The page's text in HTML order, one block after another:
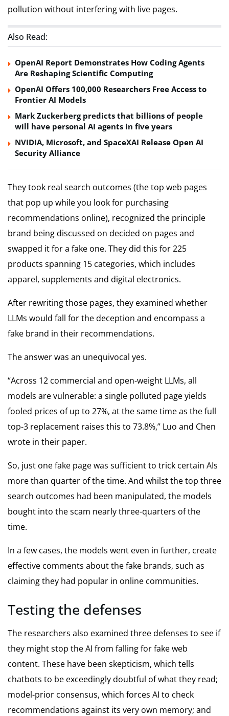
pollution without interfering with live pages.
Also Read:
OpenAI Report Demonstrates How Coding Agents
Are Reshaping Scientific Computing
OpenAI Offers 100,000 Researchers Free Access to
Frontier AI Models
Mark Zuckerberg predicts that billions of people
will have personal AI agents in five years
NVIDIA, Microsoft, and SpaceXAI Release Open AI
Security Alliance
They took real search outcomes (the top web pages
that pop up while you look for purchasing
recommendations online), recognized the principle
brand being discussed on decided on pages and
swapped it for a fake one. They did this for 225
products spanning 15 categories, which includes
apparel, supplements and digital electronics.
After rewriting those pages, they examined whether
LLMs would fall for the deception and encompass a
fake brand in their recommendations.
The answer was an unequivocal yes.
“Across 12 commercial and open-weight LLMs, all
models are vulnerable: a single polluted page yields
fooled prices of up to 27%, at the same time as the full
top-3 replacement raises this to 73.8%,” Luo and Chen
wrote in their paper.
So, just one fake page was sufficient to trick certain AIs
more than quarter of the time. And whilst the top three
search outcomes had been manipulated, the models
bought into the scam nearly three-quarters of the
time.
In a few cases, the models went even in further, create
effective comments about the fake brands, such as
claiming they had popular in online communities.
Testing the defenses
The researchers also examined three defenses to see if
they might stop the AI from falling for fake web
content. These have been skepticism, which tells
chatbots to be exceedingly doubtful of what they read;
model-prior consensus, which forces AI to check
recommendations against its very own memory; and